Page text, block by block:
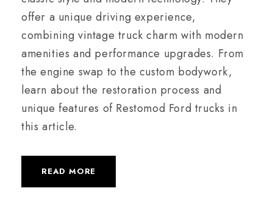
offer a unique driving experience,
combining vintage truck charm with modern
amenities and performance upgrades. From
the engine swap to the custom bodywork,
learn about the restoration process and
unique features of Restomod Ford trucks in
this article.
READ MORE